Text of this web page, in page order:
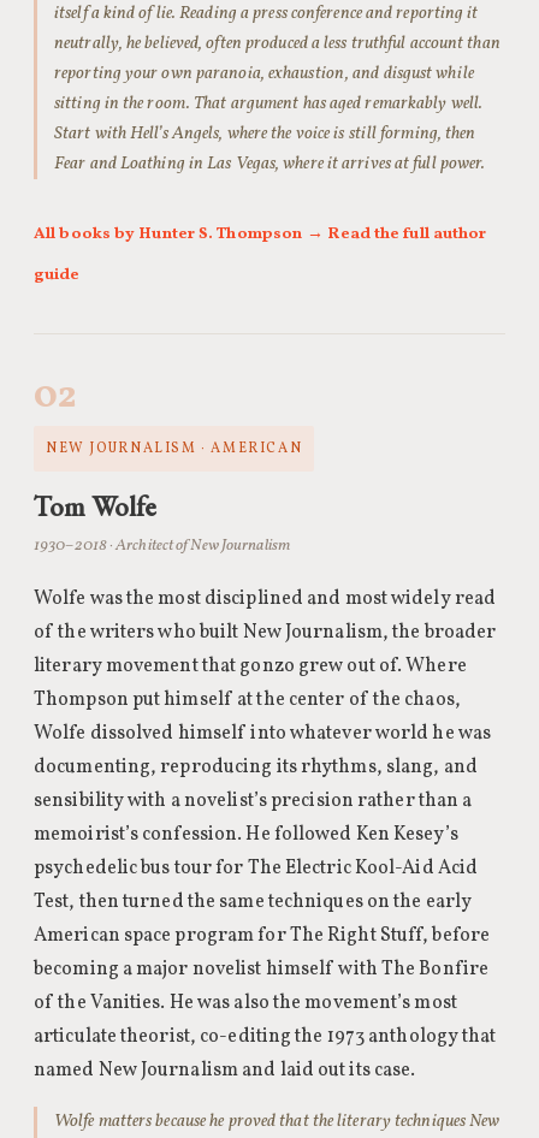
itself a kind of lie. Reading a press conference and reporting it
neutrally, he believed, often produced a less truthful account than
reporting your own paranoia, exhaustion, and disgust while
sitting in the room. That argument has aged remarkably well.
Start with Hell’s Angels, where the voice is still forming, then
Fear and Loathing in Las Vegas, where it arrives at full power.
All books by Hunter S. Thompson → Read the full author
guide
02
NEW JOURNALISM · AMERICAN
Tom Wolfe
1930–2018 · Architect of New Journalism
Wolfe was the most disciplined and most widely read
of the writers who built New Journalism, the broader
literary movement that gonzo grew out of. Where
Thompson put himself at the center of the chaos,
Wolfe dissolved himself into whatever world he was
documenting, reproducing its rhythms, slang, and
sensibility with a novelist’s precision rather than a
memoirist’s confession. He followed Ken Kesey’s
psychedelic bus tour for The Electric Kool-Aid Acid
Test, then turned the same techniques on the early
American space program for The Right Stuff, before
becoming a major novelist himself with The Bonfire
of the Vanities. He was also the movement’s most
articulate theorist, co-editing the 1973 anthology that
named New Journalism and laid out its case.
Wolfe matters because he proved that the literary techniques New